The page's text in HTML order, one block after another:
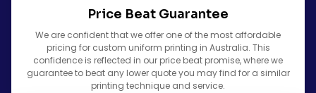
Price Beat Guarantee
We are confident that we offer one of the most affordable
pricing for custom uniform printing in Australia. This
confidence is reflected in our price beat promise, where we
guarantee to beat any lower quote you may find for a similar
printing technique and service.